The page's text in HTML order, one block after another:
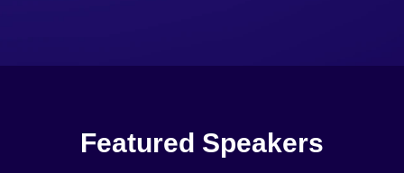
Featured Speakers